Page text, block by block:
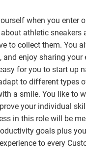
when you enter
athletic sneakers
to collect them. You
and enjoy sharing
for you to start up
to different types
a smile. You like to
your individual
in this role will be
goals plus
to every